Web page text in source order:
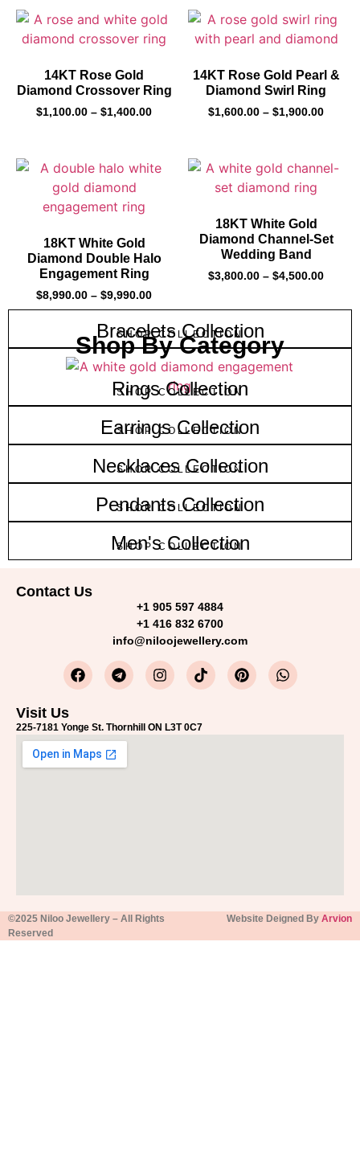
14KT Rose Gold
Diamond Crossover Ring
$1,100.00 – $1,400.00
14KT Rose Gold Pearl &
Diamond Swirl Ring
$1,600.00 – $1,900.00
18KT White Gold
Diamond Double Halo
Engagement Ring
$8,990.00 – $9,990.00
18KT White Gold
Diamond Channel-Set
Wedding Band
$3,800.00 – $4,500.00
Shop By Category
Bracelets Collection
SHOP COLLECTION
Rings Collection
SHOP COLLECTION
Earrings Collection
SHOP COLLECTION
Necklaces Collection
SHOP COLLECTION
Pendants Collection
SHOP COLLECTION
Men's Collection
SHOP COLLECTION
Contact Us
+1 905 597 4884
+1 416 832 6700
info@niloojewellery.com
Visit Us
225-7181 Yonge St. Thornhill ON L3T 0C7
©2025 Niloo Jewellery – All Rights
Reserved
Website Deigned By Arvion